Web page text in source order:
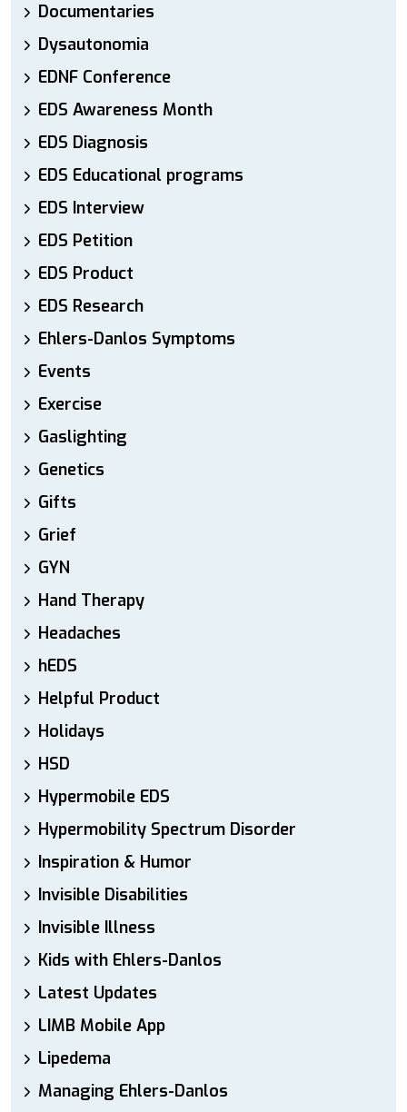
Documentaries
Dysautonomia
EDNF Conference
EDS Awareness Month
EDS Diagnosis
EDS Educational programs
EDS Interview
EDS Petition
EDS Product
EDS Research
Ehlers-Danlos Symptoms
Events
Exercise
Gaslighting
Genetics
Gifts
Grief
GYN
Hand Therapy
Headaches
hEDS
Helpful Product
Holidays
HSD
Hypermobile EDS
Hypermobility Spectrum Disorder
Inspiration & Humor
Invisible Disabilities
Invisible Illness
Kids with Ehlers-Danlos
Latest Updates
LIMB Mobile App
Lipedema
Managing Ehlers-Danlos